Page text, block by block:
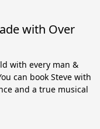
with Over
with every man &
can book Steve with
and a true musical